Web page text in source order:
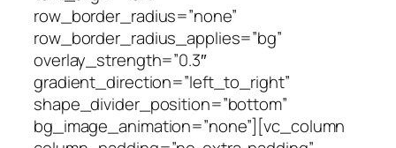
row_border_radius=”none”
row_border_radius_applies=”bg”
overlay_strength=”0.3″
gradient_direction=”left_to_right”
shape_divider_position=”bottom”
bg_image_animation=”none”][vc_column